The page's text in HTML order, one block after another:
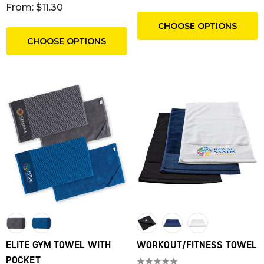
RIBBED POLYESTER
FRIDGE MAGNET 55 X
SQUARE CORNERS
From: $11.30
CHOOSE OPTIONS
CHOOSE OPTIONS
ELITE GYM TOWEL WITH
POCKET
WORKOUT/FITNESS TOWEL